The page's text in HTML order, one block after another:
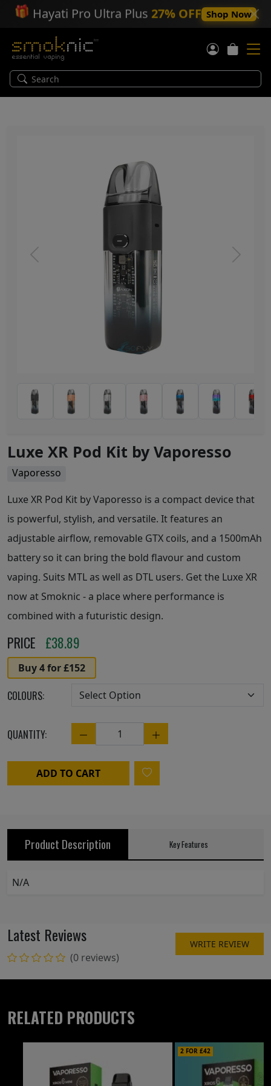
🎁 Hayati Pro Ultra Plus 27% OFF Shop Now
Previous Next
Luxe XR Pod Kit by Vaporesso
Vaporesso
Luxe XR Pod Kit by Vaporesso is a compact device that
is powerful, stylish, and versatile. It features an
adjustable airflow, removable GTX coils, and a 1500mAh
battery so it can bring the bold flavour and custom
vaping. Suits MTL as well as DTL users. Get the Luxe XR
now at Smoknic - a place where performance is
combined with a futuristic design.
PRICE £38.89
Buy 4 for £152
COLOURS:
QUANTITY: Quantity
ADD TO CART
Product Description Key Features
N/A
Latest Reviews
(0 reviews)
WRITE REVIEW
RELATED PRODUCTS
2 FOR £42